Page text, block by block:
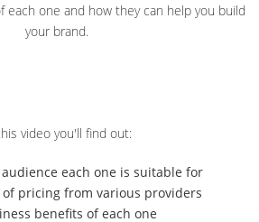
one and how they can help you build
your brand.
video you'll find out:
each one is suitable for
of pricing from various providers
benefits of each one